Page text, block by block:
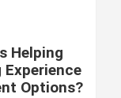
Helping
Options?